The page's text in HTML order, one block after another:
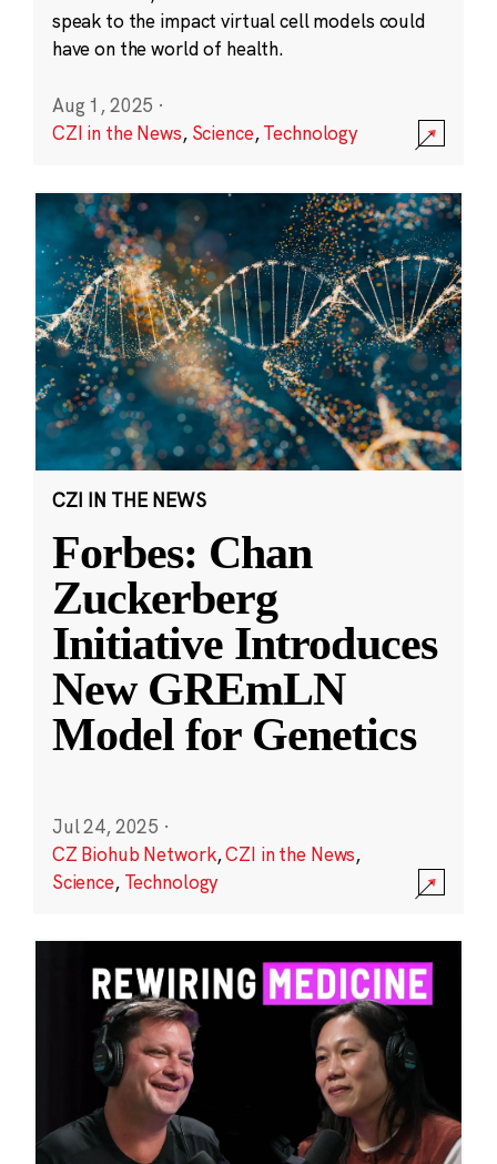
speak to the impact virtual cell models could
have on the world of health.
Aug 1, 2025 ·
CZI in the News, Science,Technology
CZI IN THE NEWS
Forbes: Chan
Zuckerberg
Initiative Introduces
New GREmLN
Model for Genetics
Jul 24, 2025 ·
CZ Biohub Network,CZI in the News,
Science, Technology